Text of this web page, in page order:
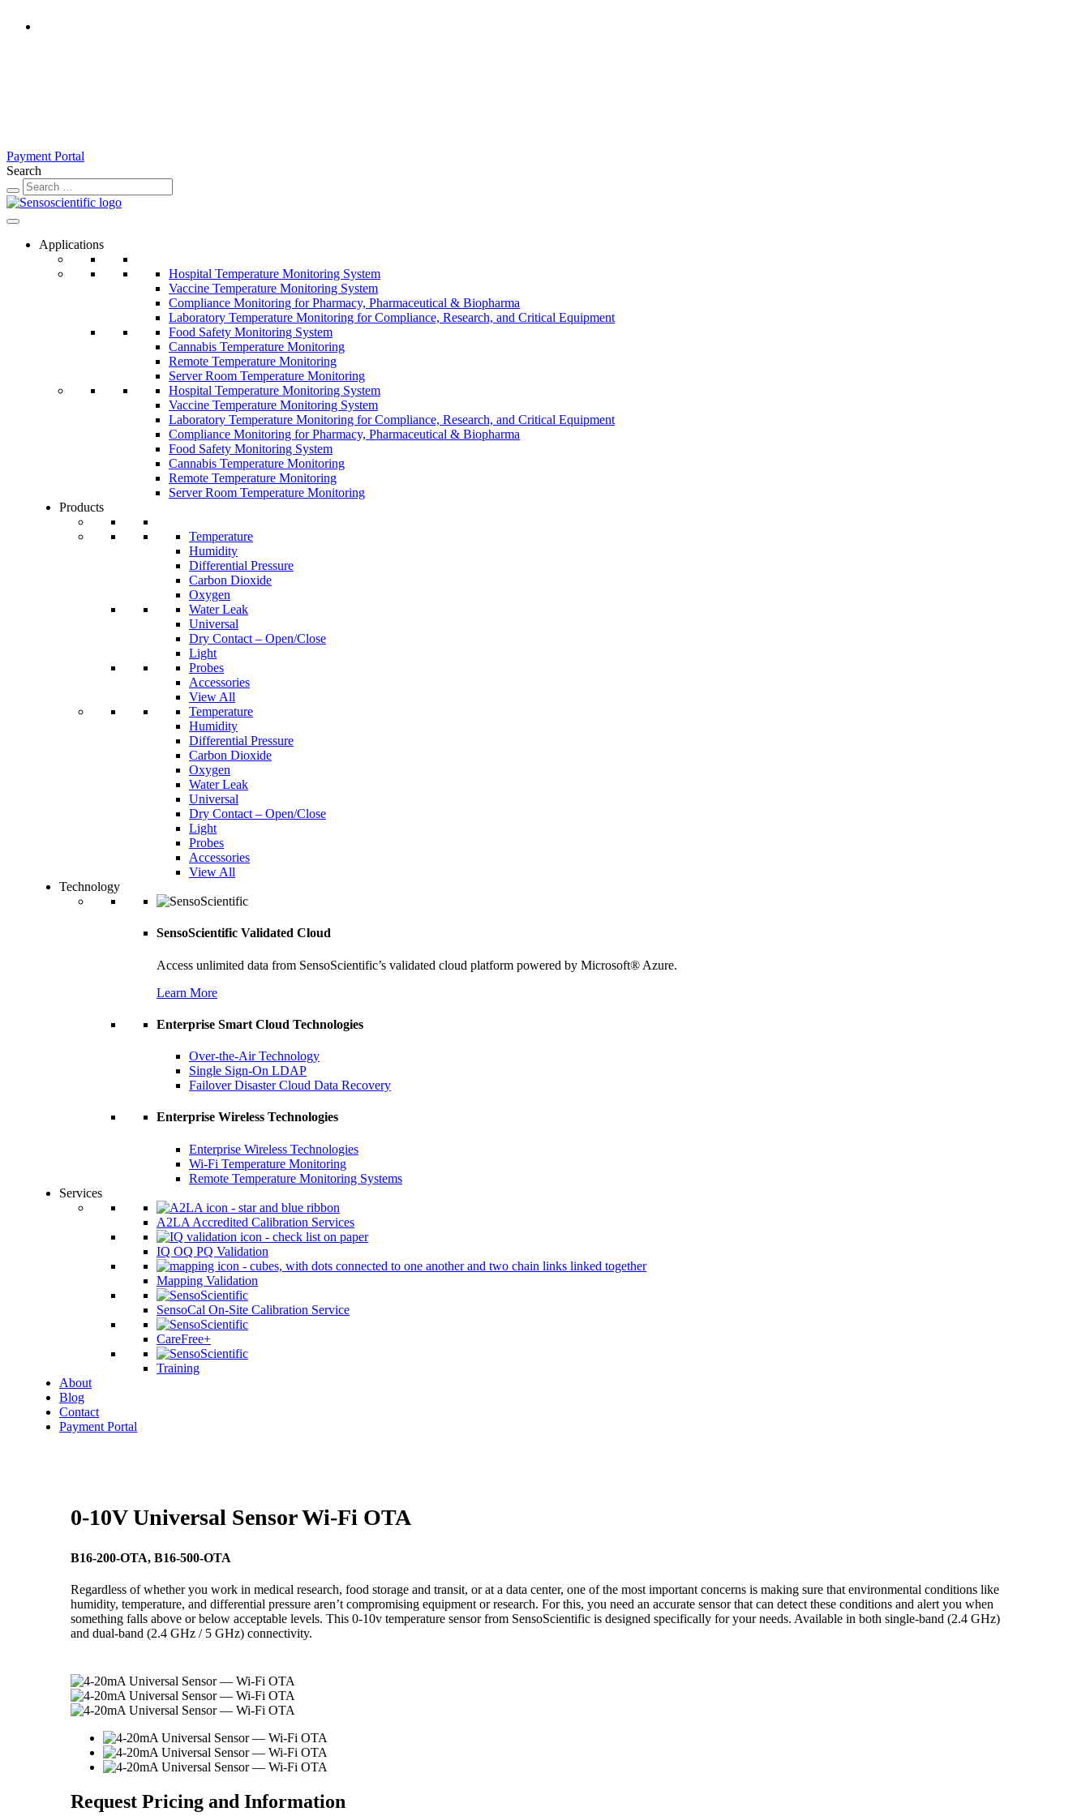
Payment Portal
Search
Applications
Hospital Temperature Monitoring System
Vaccine Temperature Monitoring System
Compliance Monitoring for Pharmacy, Pharmaceutical & Biopharma
Laboratory Temperature Monitoring for Compliance, Research, and Critical Equipment
Food Safety Monitoring System
Cannabis Temperature Monitoring
Remote Temperature Monitoring
Server Room Temperature Monitoring
Hospital Temperature Monitoring System
Vaccine Temperature Monitoring System
Laboratory Temperature Monitoring for Compliance, Research, and Critical Equipment
Compliance Monitoring for Pharmacy, Pharmaceutical & Biopharma
Food Safety Monitoring System
Cannabis Temperature Monitoring
Remote Temperature Monitoring
Server Room Temperature Monitoring
Products
Temperature
Humidity
Differential Pressure
Carbon Dioxide
Oxygen
Water Leak
Universal
Dry Contact – Open/Close
Light
Probes
Accessories
View All
Temperature
Humidity
Differential Pressure
Carbon Dioxide
Oxygen
Water Leak
Universal
Dry Contact – Open/Close
Light
Probes
Accessories
View All
Technology
SensoScientific Validated Cloud
Access unlimited data from SensoScientific’s validated cloud platform powered by Microsoft® Azure.
Learn More
Enterprise Smart Cloud Technologies
Over-the-Air Technology
Single Sign-On LDAP
Failover Disaster Cloud Data Recovery
Enterprise Wireless Technologies
Enterprise Wireless Technologies
Wi-Fi Temperature Monitoring
Remote Temperature Monitoring Systems
Services
A2LA Accredited Calibration Services
IQ OQ PQ Validation
Mapping Validation
SensoCal On-Site Calibration Service
CareFree+
Training
About
Blog
Contact
Payment Portal
0-10V Universal Sensor Wi-Fi OTA
B16-200-OTA, B16-500-OTA
Regardless of whether you work in medical research, food storage and transit, or at a data center, one of the most important concerns is making sure that environmental conditions like
humidity, temperature, and differential pressure aren’t compromising equipment or research. For this, you need an accurate sensor that can detect these conditions and alert you when
something falls above or below acceptable levels. This 0-10v temperature sensor from SensoScientific is designed specifically for your needs. Available in both single-band (2.4 GHz)
and dual-band (2.4 GHz / 5 GHz) connectivity.
Request Pricing and Information